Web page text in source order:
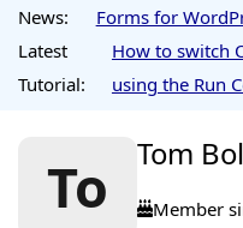
News:
Forms for
Latest
Tutorial:
How to switch
using the Run
To Tom
Member